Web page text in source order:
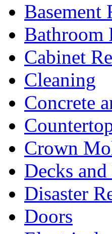
Basement
Bathroom
Cabinet
Cleaning
Concrete
Crown
Decks and
Disaster
Doors